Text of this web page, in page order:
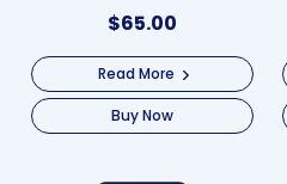
$65.00
Read More
Buy Now